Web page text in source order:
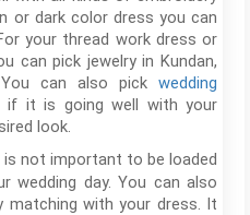
or dark color dress you can
your thread work dress or
can pick jewelry in Kundan,
can also pick wedding
if it is going well with your
look.
is not important to be loaded
wedding day. You can also
matching with your dress. It